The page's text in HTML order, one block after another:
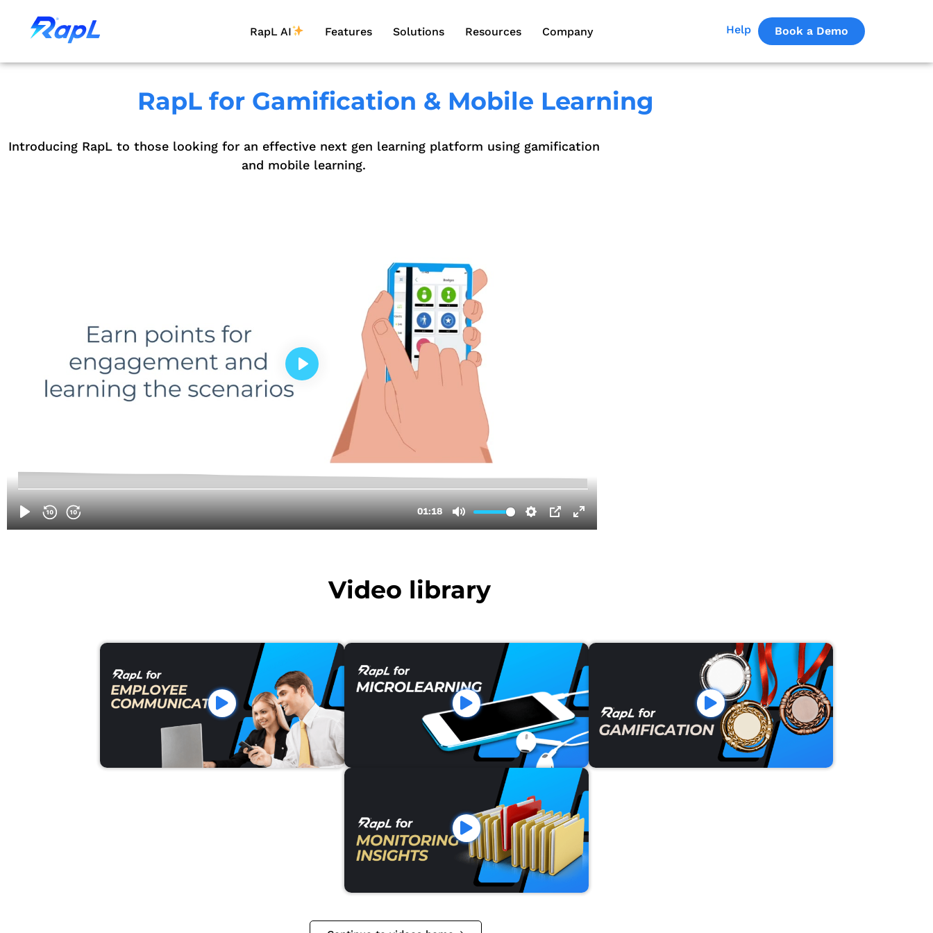
RapL AI Features Solutions Resources Company Help Book a Demo
RapL for Gamification & Mobile Learning
Introducing RapL to those looking for an effective next gen learning platform using gamification
and mobile learning.
Video library